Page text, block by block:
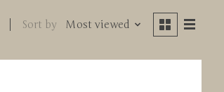
Sort by Most viewed